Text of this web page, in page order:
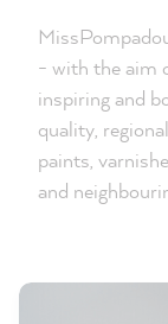
- with the aim
inspiring and
quality,
paints,
and